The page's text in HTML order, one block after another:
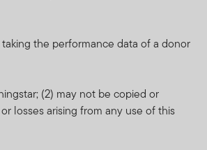
the performance data of a donor
(2) may not be copied or
losses arising from any use of this